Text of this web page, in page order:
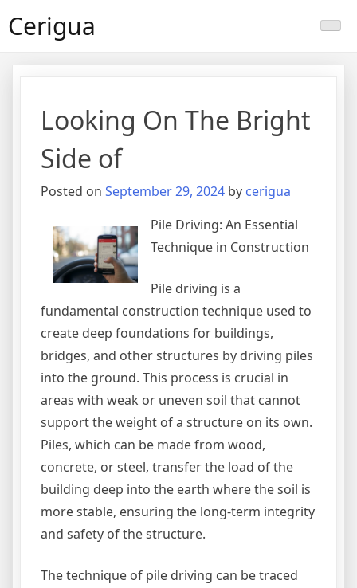
toCerigua
Looking On The Bright
Side of
Posted on September 29, 2024 by cerigua
Pile Driving: An Essential
Technique in Construction
Pile driving is a
fundamental construction technique used to
create deep foundations for buildings,
bridges, and other structures by driving piles
into the ground. This process is crucial in
areas with weak or uneven soil that cannot
support the weight of a structure on its own.
Piles, which can be made from wood,
concrete, or steel, transfer the load of the
building deep into the earth where the soil is
more stable, ensuring the long-term integrity
and safety of the structure.
The technique of pile driving can be traced